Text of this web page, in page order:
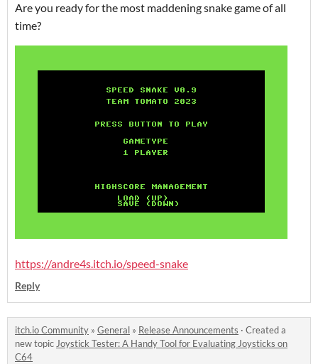
Are you ready for the most maddening snake game of all
time?
https://andre4s.itch.io/speed-snake
Reply
itch.io Community » General » Release Announcements · Created a
new topicJoystick Tester: A Handy Tool for Evaluating Joysticks on
C64